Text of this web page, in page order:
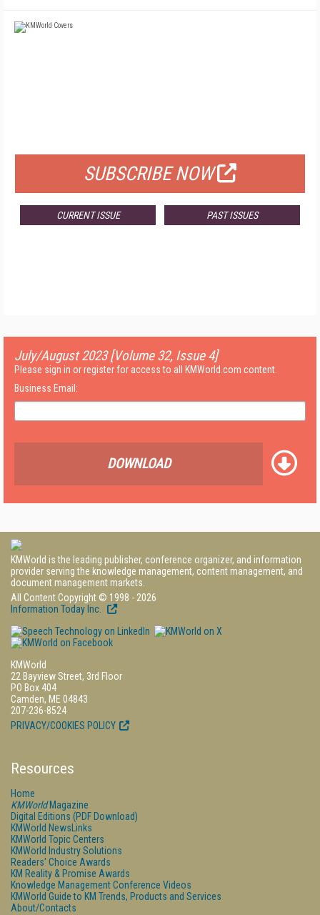
SUBSCRIBE NOW
CURRENT ISSUE PAST ISSUES
July/August 2023 [Volume 32, Issue 4]
Please sign in or register for access to all KMWorld.com content.
Business Email:
DOWNLOAD
KMWorld is the leading publisher, conference organizer, and information
provider serving the knowledge management, content management, and
document management markets.
All Content Copyright © 1998 - 2026
Information Today Inc.
KMWorld
22 Bayview Street, 3rd Floor
PO Box 404
Camden, ME 04843
207-236-8524
PRIVACY/COOKIES POLICY
Resources
Home
KMWorldMagazine
Digital Editions (PDF Download)
KMWorld NewsLinks
KMWorld Topic Centers
KMWorld Industry Solutions
Readers' Choice Awards
KM Reality & Promise Awards
Knowledge Management Conference Videos
KMWorld Guide to KM Trends, Products and Services
About/Contacts